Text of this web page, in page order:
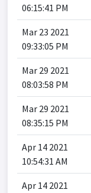
06:15:41 PM
Mar 23 2021
09:33:05 PM
Mar 29 2021
08:03:58 PM
Mar 29 2021
08:35:15 PM
Apr 14 2021
10:54:31 AM
Apr 14 2021